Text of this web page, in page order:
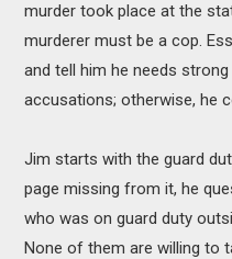
murder took place at the
murderer must be a cop.
and tell him he needs
accusations; otherwise, he
Jim starts with the guard
page missing from it, he
who was on guard duty
None of them are willing to